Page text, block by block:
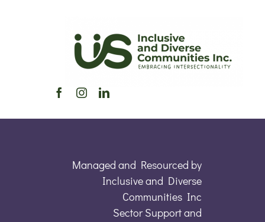
Managed and Resourced by
Inclusive and Diverse
Communities Inc
Sector Support and